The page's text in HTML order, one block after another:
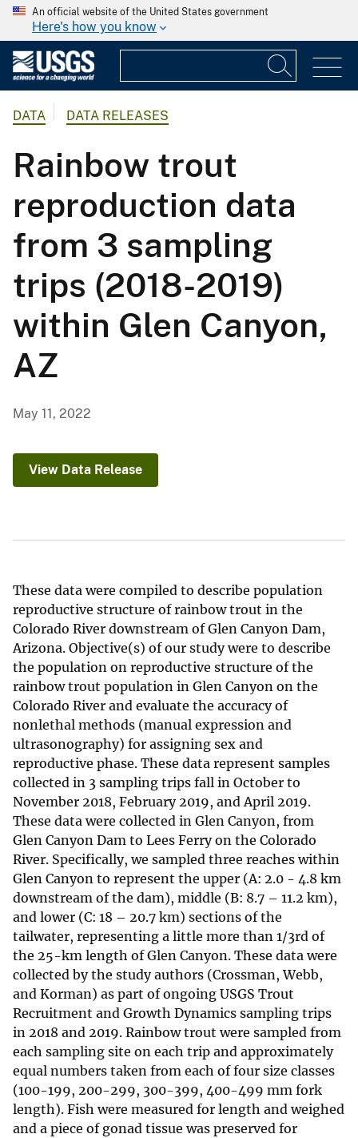
An official website of the United States government
Here's how you know
DATA DATA RELEASES
Rainbow trout
reproduction data
from 3 sampling
trips (2018-2019)
within Glen Canyon,
AZ
May 11, 2022
View Data Release
These data were compiled to describe population
reproductive structure of rainbow trout in the
Colorado River downstream of Glen Canyon Dam,
Arizona. Objective(s) of our study were to describe
the population on reproductive structure of the
rainbow trout population in Glen Canyon on the
Colorado River and evaluate the accuracy of
nonlethal methods (manual expression and
ultrasonography) for assigning sex and
reproductive phase. These data represent samples
collected in 3 sampling trips fall in October to
November 2018, February 2019, and April 2019.
These data were collected in Glen Canyon, from
Glen Canyon Dam to Lees Ferry on the Colorado
River. Specifically, we sampled three reaches within
Glen Canyon to represent the upper (A: 2.0 - 4.8 km
downstream of the dam), middle (B: 8.7 – 11.2 km),
and lower (C: 18 – 20.7 km) sections of the
tailwater, representing a little more than 1/3rd of
the 25-km length of Glen Canyon. These data were
collected by the study authors (Crossman, Webb,
and Korman) as part of ongoing USGS Trout
Recruitment and Growth Dynamics sampling trips
in 2018 and 2019. Rainbow trout were sampled from
each sampling site on each trip and approximately
equal numbers taken from each of four size classes
(100-199, 200-299, 300-399, 400-499 mm fork
length). Fish were measured for length and weighed
and a piece of gonad tissue was preserved for